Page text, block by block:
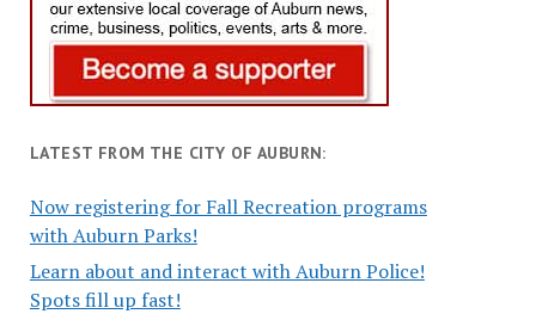
LATEST FROM THE CITY OF AUBURN:
Now registering for Fall Recreation programs
with Auburn Parks!
Learn about and interact with Auburn Police!
Spots fill up fast!